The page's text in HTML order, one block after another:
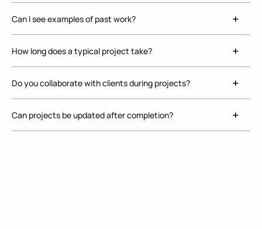
Can I see examples of past work?
How long does a typical project take?
Do you collaborate with clients during projects?
Can projects be updated after completion?